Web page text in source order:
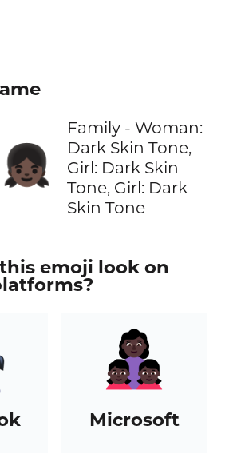
Family - Woman:
Dark Skin Tone,
Girl: Dark Skin
Tone, Girl: Dark
Skin Tone
emoji look on
Microsoft